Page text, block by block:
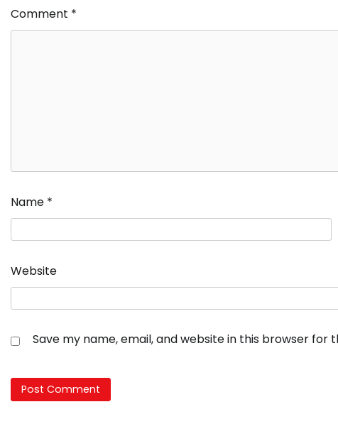
Comment *
Name *
Website
Save my name, email, and website in this browser for